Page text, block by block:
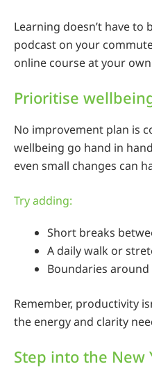
Learning doesn’t have
podcast on your
online course at your
Prioritise
No improvement plan is
wellbeing go hand in
even small changes can
Try adding:
Short breaks
A daily walk or
Boundaries
Remember, productivity
the energy and clarity
Step into the New